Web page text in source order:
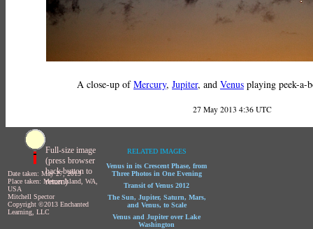
A close-up ofMercury, Jupiter, and Venus playing peek-a-
27 May 2013 4:36 UTC
Full-size image
(press browser
back button to
return)
Date taken: May 27, 2013
Place taken: Mercer Island, WA,
USA
Mitchell Spector
Copyright ©2013 Enchanted
Learning, LLC
RELATED IMAGES
Venus in its Crescent Phase, from
Three Photos in One Evening
Transit of Venus 2012
The Sun, Jupiter, Saturn, Mars,
and Venus, to Scale
Venus and Jupiter over Lake
Washington